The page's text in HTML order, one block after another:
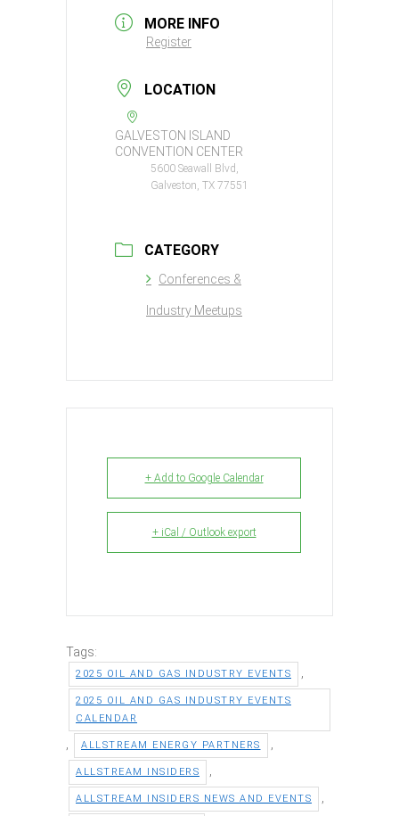
MORE INFO
Register
LOCATION
GALVESTON ISLAND
CONVENTION CENTER
5600 Seawall Blvd,
Galveston, TX 77551
CATEGORY
Conferences &
Industry Meetups
+ Add to Google Calendar
+ iCal / Outlook export
Tags:
2025 OIL AND GAS INDUSTRY EVENTS ,
2025 OIL AND GAS INDUSTRY EVENTS
CALENDAR
, ALLSTREAM ENERGY PARTNERS ,
ALLSTREAM INSIDERS ,
ALLSTREAM INSIDERS NEWS AND EVENTS ,